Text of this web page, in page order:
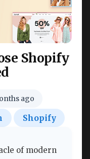
Shopify
ago
Shopify
of modern